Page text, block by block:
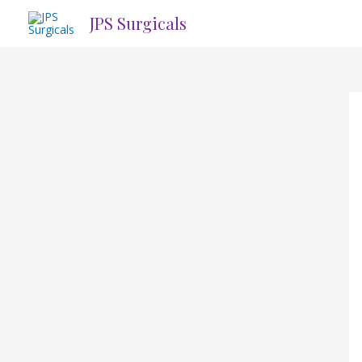
JPS Surgicals